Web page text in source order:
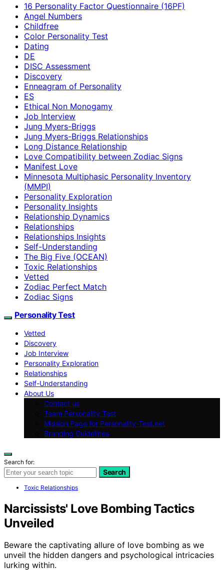
16 Personality Factor Questionnaire (16PF)
Angel Numbers
Childfree
Color Personality Test
Dating
DE
DISC Assessment
Discovery
Enneagram of Personality
ES
Ethical Non Monogamy
Job Interview
Jung Myers-Briggs
Jung Myers-Briggs Relationships
Long Distance Relationship
Love Compatibility between Zodiac Signs
Manifest Love
Minnesota Multiphasic Personality Inventory
(MMPI)
Personality Exploration
Personality Insights
Relationship Dynamics
Relationships
Relationships Insights
Self-Understanding
The Big Five (OCEAN)
Toxic Relationships
Vetted
Zodiac Perfect Match
Zodiac Signs
Personality Test
Vetted
Discovery
Job Interview
Personality Exploration
Relationships
Self-Understanding
About Us
Contact us
Team Personality Test
Mission Page for Personality-Test.net
Branding Guidelines
Search for:
Search
Toxic Relationships
Narcissists' Love Bombing Tactics
Unveiled
Beware the captivating allure of love bombing as we
unveil the hidden dangers and psychological intricacies
lurking within.